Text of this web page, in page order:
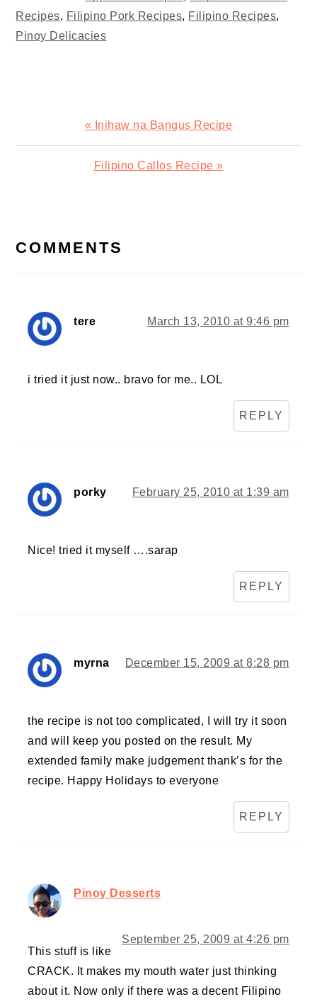
Recipes, Filipino Pork Recipes, Filipino Recipes,
Pinoy Delicacies
Previous
Post:
« Inihaw na Bangus Recipe
Next
Filipino Callos Recipe »
INTERACTIONS
COMMENTS
tere March 13, 2010 at 9:46 pm
i tried it just now.. bravo for me.. LOL
REPLY
porky February 25, 2010 at 1:39 am
Nice! tried it myself ….sarap
REPLY
myrna December 15, 2009 at 8:28 pm
the recipe is not too complicated, I will try it soon
and will keep you posted on the result. My
extended family make judgement thank’s for the
recipe. Happy Holidays to everyone
REPLY
Pinoy Desserts
September 25, 2009 at 4:26 pm
This stuff is like
CRACK. It makes my mouth water just thinking
about it. Now only if there was a decent Filipino